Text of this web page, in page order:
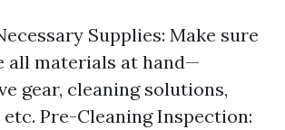
Supplies: Make sure
all materials at hand—
gear, cleaning solutions,
etc. Pre-Cleaning Inspection: